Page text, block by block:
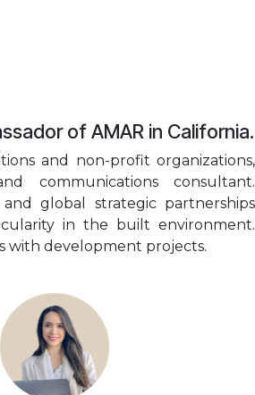
of AMAR in California.
and non-profit organizations,
communications consultant.
global strategic partnerships
in the built environment.
with development projects.